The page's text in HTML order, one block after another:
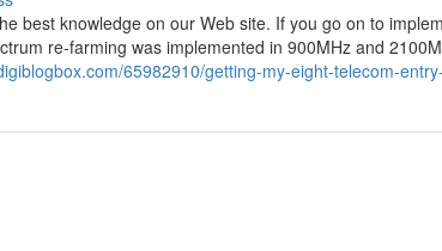
best knowledge on our Web site. If you go on to
re-farming was implemented in 900MHz and
65982910/getting-my-eight-telecom-